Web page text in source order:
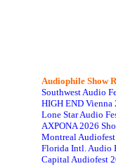
Audiophile Show
Southwest Audio
HIGH END Vienna
Lone Star Audio
AXPONA 2026
Montreal
Florida Intl. Audio
Capital Audiofest